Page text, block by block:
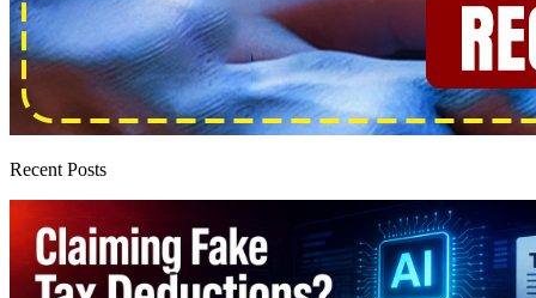
Recent Posts